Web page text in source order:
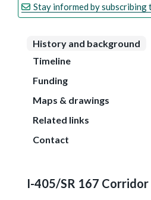
Stay informed by subscribing
History and background
Timeline
Funding
Maps & drawings
Related links
Contact
I-405/SR 167